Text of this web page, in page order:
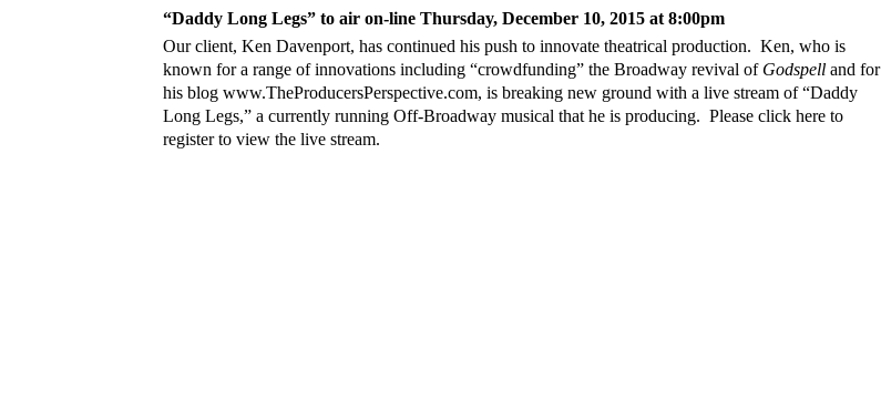
“Daddy Long Legs” to air on-line Thursday, December 10, 2015 at 8:00pm
Our client, Ken Davenport, has continued his push to innovate theatrical production. Ken, who is
known for a range of innovations including “crowdfunding” the Broadway revival of Godspell and for
his blog www.TheProducersPerspective.com, is breaking new ground with a live stream of “Daddy
Long Legs,” a currently running Off-Broadway musical that he is producing. Please click here to
register to view the live stream.